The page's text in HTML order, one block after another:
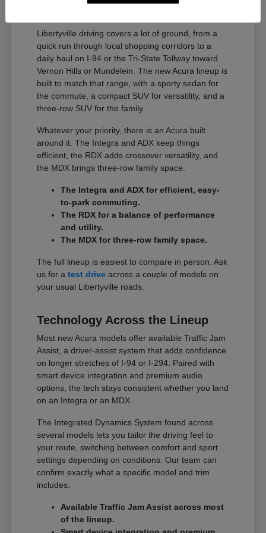
Libertyville driving covers a lot of ground, from a
quick run through local shopping corridors to a
daily haul on I-94 or the Tri-State Tollway toward
Vernon Hills or Mundelein. The new Acura lineup is
built to match that range, with a sporty sedan for
the commute, a compact SUV for versatility, and a
three-row SUV for the family.
Whatever your priority, there is an Acura built
around it. The Integra and ADX keep things
efficient, the RDX adds crossover versatility, and
the MDX brings three-row family space.
The Integra and ADX for efficient, easy-
to-park commuting.
The RDX for a balance of performance
and utility.
The MDX for three-row family space.
The full lineup is easiest to compare in person. Ask
us for atest drive across a couple of models on
your usual Libertyville roads.
Technology Across the Lineup
Most new Acura models offer available Traffic Jam
Assist, a driver-assist system that adds confidence
on longer stretches of I-94 or I-294. Paired with
smart device integration and premium audio
options, the tech stays consistent whether you land
on an Integra or an MDX.
The Integrated Dynamics System found across
several models lets you tailor the driving feel to
your route, switching between comfort and sport
settings depending on conditions. Our team can
confirm exactly what a specific model and trim
includes.
Available Traffic Jam Assist across most
of the lineup.